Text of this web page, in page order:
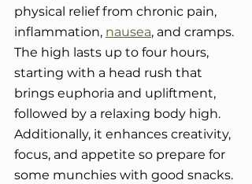
physical relief from chronic pain,
inflammation, nausea, and cramps.
The high lasts up to four hours,
starting with a head rush that
brings euphoria and upliftment,
followed by a relaxing body high.
Additionally, it enhances creativity,
focus, and appetite so prepare for
some munchies with good snacks.